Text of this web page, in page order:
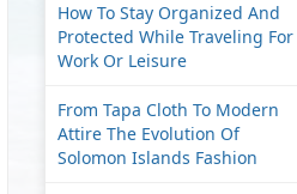
How To Stay Organized And
Protected While Traveling For
Work Or Leisure
From Tapa Cloth To Modern
Attire The Evolution Of
Solomon Islands Fashion